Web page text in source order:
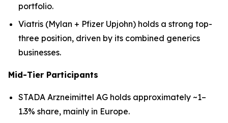
portfolio.
Viatris (Mylan + Pfizer Upjohn) holds a strong top-
three position, driven by its combined generics
businesses.
Mid-Tier Participants
STADA Arzneimittel AG holds approximately ~1–
1.3% share, mainly in Europe.